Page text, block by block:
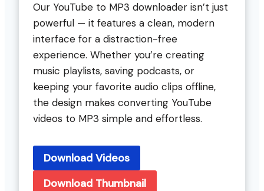
Our YouTube to MP3 downloader isn’t just
powerful — it features a clean, modern
interface for a distraction-free
experience. Whether you’re creating
music playlists, saving podcasts, or
keeping your favorite audio clips offline,
the design makes converting YouTube
videos to MP3 simple and effortless.
Download Videos
Download Thumbnail